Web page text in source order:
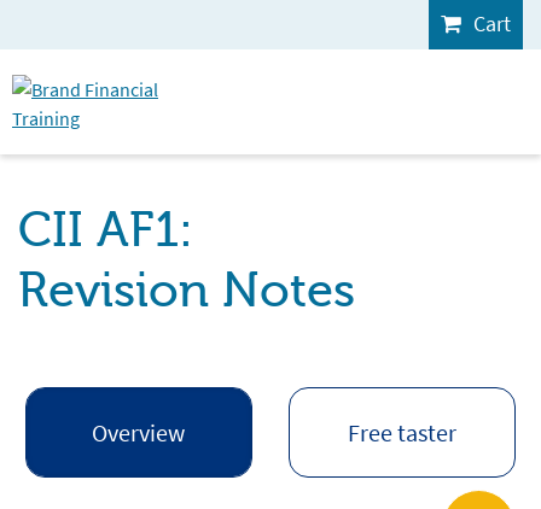
Cart
CII AF1:
Revision Notes
Overview Free taster